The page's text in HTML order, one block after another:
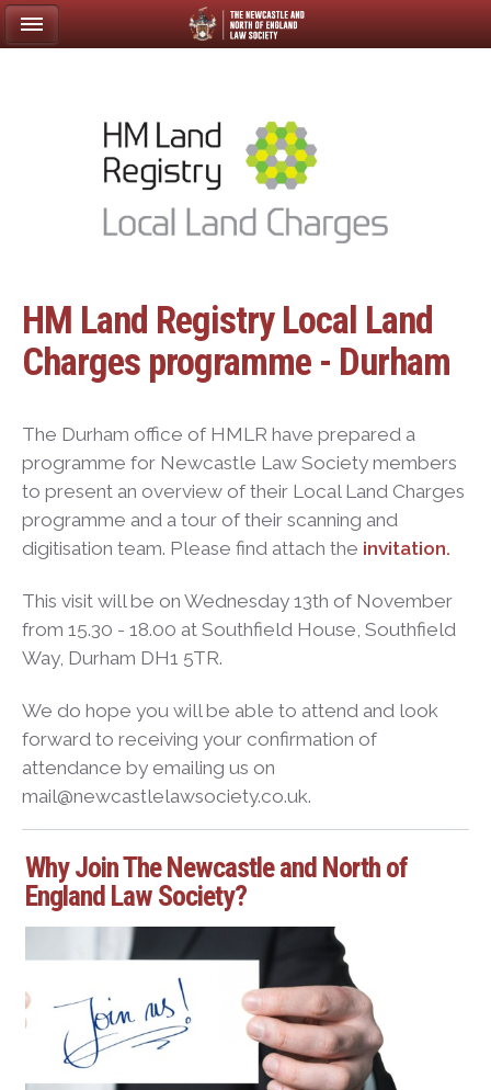
Why Join The Newcastle and North of
England Law Society?
HM Land Registry Local Land
Charges programme - Durham
The Durham office of HMLR have prepared a
programme for Newcastle Law Society members
to present an overview of their Local Land Charges
programme and a tour of their scanning and
digitisation team. Please find attach the invitation.
This visit will be on Wednesday 13th of November
from 15.30 - 18.00 at Southfield House, Southfield
Way, Durham DH1 5TR.
We do hope you will be able to attend and look
forward to receiving your confirmation of
attendance by emailing us on
mail@newcastlelawsociety.co.uk.